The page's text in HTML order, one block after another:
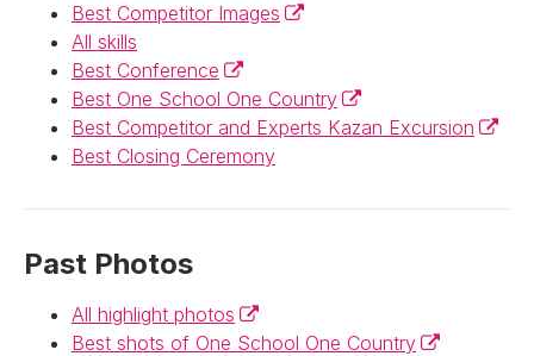
Best Competitor Images (External link)
All skills
Best Conference (External link)
Best One School One Country(External link)
Best Competitor and Experts Kazan Excursion
Best Closing Ceremony
Past Photos
All highlight photos (External link)
Best shots of One School One Country(External link)